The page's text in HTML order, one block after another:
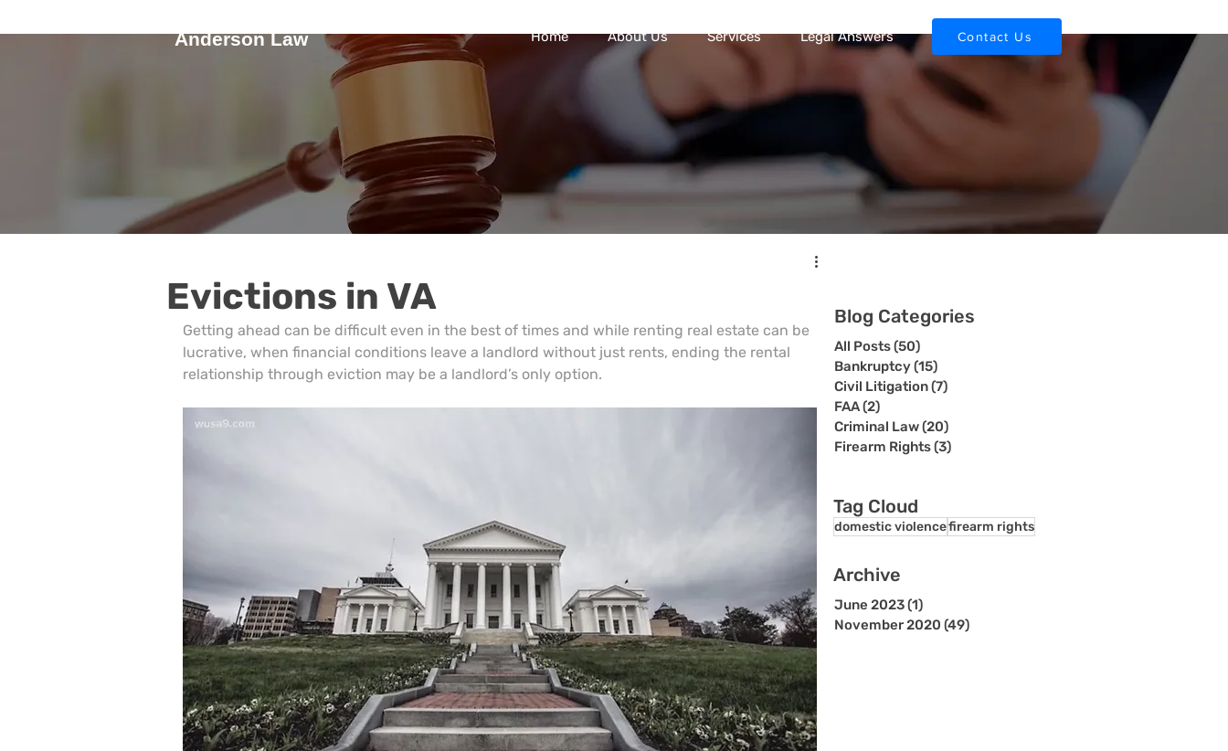
Home About Us Services Legal Answers
Anderson Law Contact Us
Evictions in VA
Getting ahead can be difficult even in the best of times and while renting real estate can be
lucrative, when financial conditions leave a landlord without just rents, ending the rental
relationship through eviction may be a landlord’s only option.
Blog Categories
All Posts(50)
Bankruptcy(15)
Civil Litigation(7)
FAA(2)
Criminal Law(20)
Firearm Rights(3)
Tag Cloud
domestic violencefirearm rights
Archive
June 2023(1)
November 2020 (49)